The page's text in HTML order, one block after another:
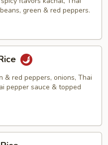
green & red peppers.
& red peppers, onions, Thai
pepper sauce & topped